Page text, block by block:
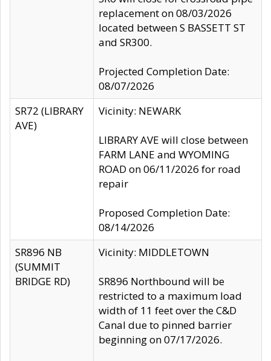
replacement on 08/03/2026
located between S BASSETT ST
and SR300.
Projected Completion Date:
08/07/2026
SR72 (LIBRARY
AVE)
Vicinity: NEWARK
LIBRARY AVE will close between
FARM LANE and WYOMING
ROAD on 06/11/2026 for road
repair
Proposed Completion Date:
08/14/2026
SR896 NB
(SUMMIT
BRIDGE RD)
Vicinity: MIDDLETOWN
SR896 Northbound will be
restricted to a maximum load
width of 11 feet over the C&D
Canal due to pinned barrier
beginning on 07/17/2026.